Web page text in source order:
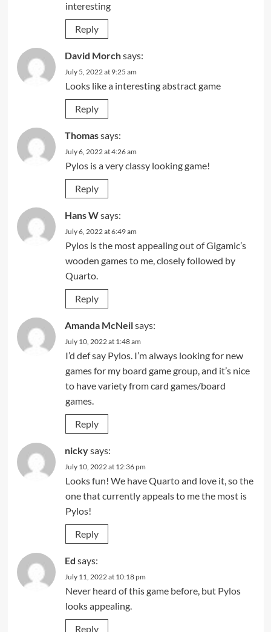
interesting
Reply
David Morchsays:
July 5, 2022 at 9:25 am
Looks like a interesting abstract game
Reply
Thomassays:
July 6, 2022 at 4:26 am
Pylos is a very classy looking game!
Reply
Hans Wsays:
July 6, 2022 at 6:49 am
Pylos is the most appealing out of Gigamic’s
wooden games to me, closely followed by
Quarto.
Reply
Amanda McNeilsays:
July 10, 2022 at 1:48 am
I’d def say Pylos. I’m always looking for new
games for my board game group, and it’s nice
to have variety from card games/board
games.
Reply
nickysays:
July 10, 2022 at 12:36 pm
Looks fun! We have Quarto and love it, so the
one that currently appeals to me the most is
Pylos!
Reply
Ed says:
July 11, 2022 at 10:18 pm
Never heard of this game before, but Pylos
looks appealing.
Reply